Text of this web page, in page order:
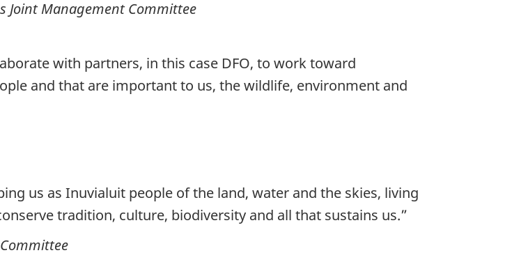
Joint Management Committee
with partners, in this case DFO, to work toward
and that are important to us, the wildlife, environment and
us as Inuvialuit people of the land, water and the skies, living
tradition, culture, biodiversity and all that sustains us.”